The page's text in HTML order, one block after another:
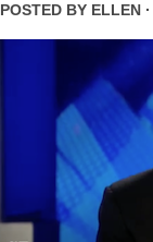
POSTED BY ELLEN